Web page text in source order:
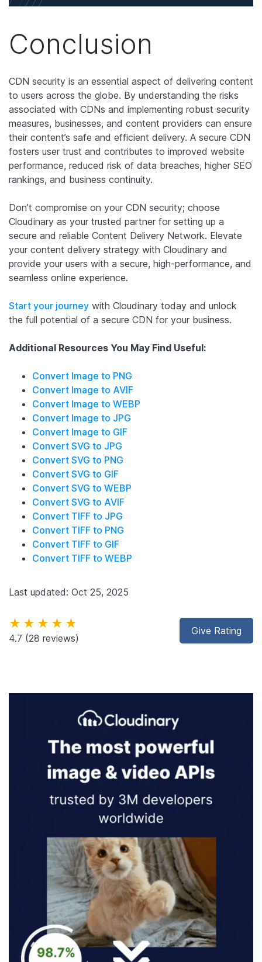
Conclusion
CDN security is an essential aspect of delivering content
to users across the globe. By understanding the risks
associated with CDNs and implementing robust security
measures, businesses, and content providers can ensure
their content’s safe and efficient delivery. A secure CDN
fosters user trust and contributes to improved website
performance, reduced risk of data breaches, higher SEO
rankings, and business continuity.
Don’t compromise on your CDN security; choose
Cloudinary as your trusted partner for setting up a
secure and reliable Content Delivery Network. Elevate
your content delivery strategy with Cloudinary and
provide your users with a secure, high-performance, and
seamless online experience.
Start your journey with Cloudinary today and unlock
the full potential of a secure CDN for your business.
Additional Resources You May Find Useful:
Convert Image to PNG
Convert Image to AVIF
Convert Image to WEBP
Convert Image to JPG
Convert Image to GIF
Convert SVG to JPG
Convert SVG to PNG
Convert SVG to GIF
Convert SVG to WEBP
Convert SVG to AVIF
Convert TIFF to JPG
Convert TIFF to PNG
Convert TIFF to GIF
Convert TIFF to WEBP
Last updated: Oct 25, 2025
Give Rating
★★★★★
4.7 (28 reviews)